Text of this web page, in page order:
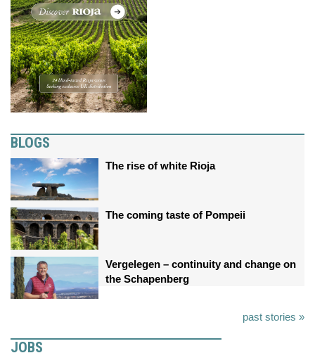
BLOGS
The rise of white Rioja
The coming taste of Pompeii
Vergelegen – continuity and change on
the Schapenberg
past stories »
JOBS